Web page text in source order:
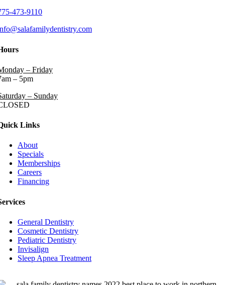
473-9110
– Friday
– 5pm
– Sunday
Links
About
Specials
Memberships
Careers
Financing
General Dentistry
Cosmetic Dentistry
Pediatric Dentistry
Invisalign
Sleep Apnea Treatment